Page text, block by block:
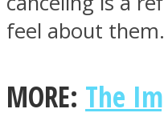
feel about them.
MORE: The